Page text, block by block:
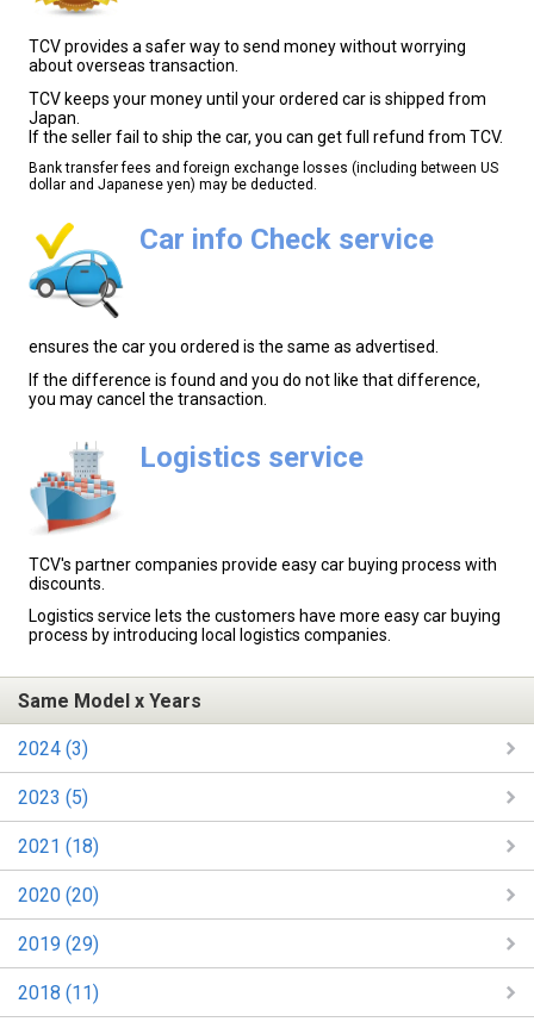
TCV provides a safer way to send money without worrying
about overseas transaction.
TCV keeps your money until your ordered car is shipped from
Japan.
If the seller fail to ship the car, you can get full refund from TCV.
Bank transfer fees and foreign exchange losses (including between US
dollar and Japanese yen) may be deducted.
Car info Check service
ensures the car you ordered is the same as advertised.
If the difference is found and you do not like that difference,
you may cancel the transaction.
Logistics service
TCV's partner companies provide easy car buying process with
discounts.
Logistics service lets the customers have more easy car buying
process by introducing local logistics companies.
Same Model x Years
2024 (3)
2023 (5)
2021 (18)
2020 (20)
2019 (29)
2018 (11)